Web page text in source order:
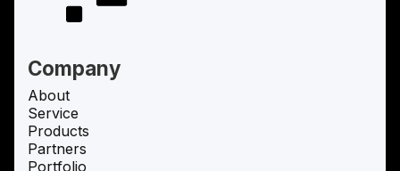
Company
About
Service
Products
Partners
Portfolio